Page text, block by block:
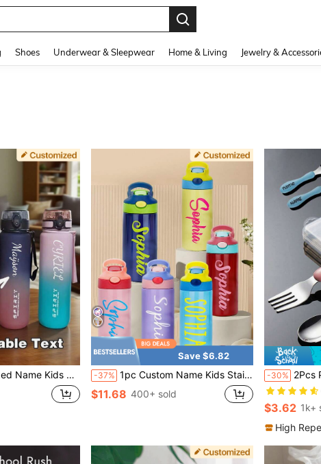
Shoes Underwear & Sleepwear Home & Living Jewelry &
Capacity Leak-Proof Sports Tumbler, Suitable For Outdoor Fitness And Travel
Save $6.82
-37% 1pc Custom Name Kids Stainless Steel Water Bottle 12oz 350ml Insulated Leak Proof With Straw Back To School Boys Girls Toddlers Teens Birthday
$11.68 400+ sold
-30% 2Pcs Personalized Kids Name
$3.62 1k+
High